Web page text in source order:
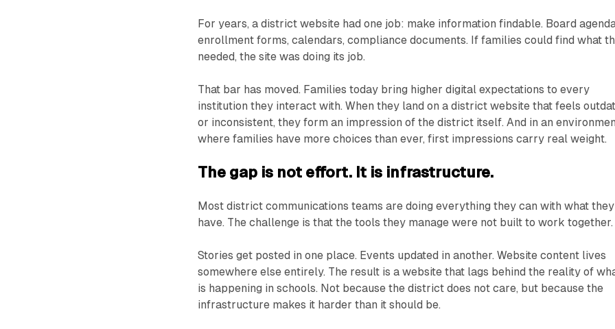
For years, a district website had one job: make information findable. Board
enrollment forms, calendars, compliance documents. If families could find what
needed, the site was doing its job.
That bar has moved. Families today bring higher digital expectations to every
institution they interact with. When they land on a district website that feels
or inconsistent, they form an impression of the district itself. And in an
where families have more choices than ever, first impressions carry real weight.
The gap is not effort. It is infrastructure.
Most district communications teams are doing everything they can with what they
have. The challenge is that the tools they manage were not built to work together.
Stories get posted in one place. Events updated in another. Website content lives
somewhere else entirely. The result is a website that lags behind the reality of
is happening in schools. Not because the district does not care, but because the
infrastructure makes it harder than it should be.